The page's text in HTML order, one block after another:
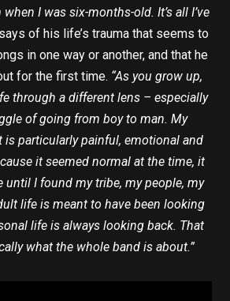
I was six-months-old. It’s all I’ve
of his life’s trauma that seems to
in one way or another, and that he
for the first time. “As you grow up,
through a different lens – especially
of going from boy to man. My
is particularly painful, emotional and
it seemed normal at the time, it
until I found my tribe, my people, my
life is meant to have been looking
life is always looking back. That
what the whole band is about.”